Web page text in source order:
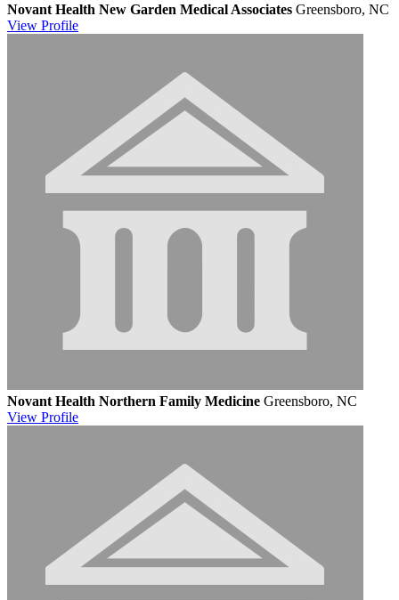
Novant Health New Garden Medical Associates Greensboro, NC
View Profile
Novant Health Northern Family Medicine Greensboro, NC
View Profile